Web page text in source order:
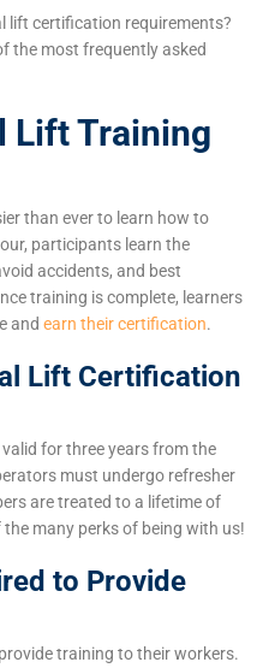
lift certification requirements?
the most frequently asked
Lift Training
than ever to learn how to
participants learn the
accidents, and best
training is complete, learners
and earn their certification.
Lift Certification
for three years from the
must undergo refresher
are treated to a lifetime of
many perks of being with us!
to Provide
training to their workers.